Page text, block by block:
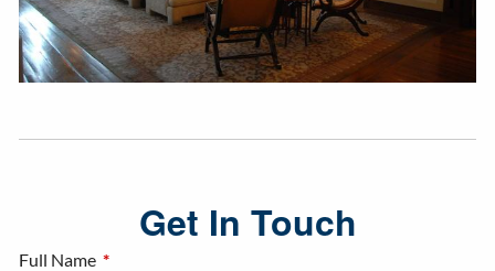
Get In Touch
Full Name This field is required.